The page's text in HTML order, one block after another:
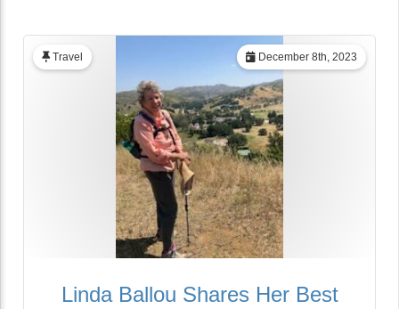
December 8th, 2023
Travel
Linda Ballou Shares Her Best